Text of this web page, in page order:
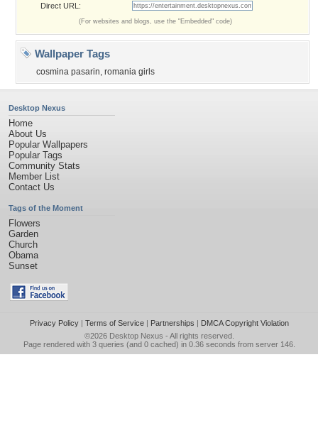
Direct URL:
(For websites and blogs, use the "Embedded" code)
Wallpaper Tags
cosmina pasarin, romania girls
Desktop Nexus
Home
About Us
Popular Wallpapers
Popular Tags
Community Stats
Member List
Contact Us
Tags of the Moment
Flowers
Garden
Church
Obama
Sunset
Privacy Policy| Terms of Service| Partnerships | DMCA Copyright Violation
©2026 Desktop Nexus - All rights reserved.
Page rendered with 3 queries (and 0 cached) in 0.36 seconds from server 146.